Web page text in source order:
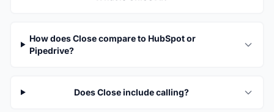
How does Close compare to HubSpot or
Pipedrive?
Does Close include calling?